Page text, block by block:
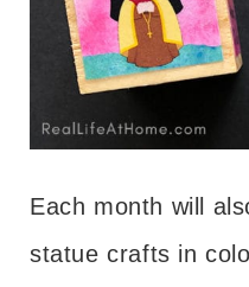
Each month will
statue crafts in